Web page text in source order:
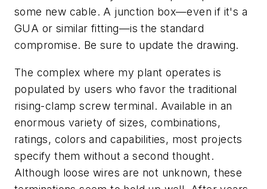
some new cable. A junction box—even if it's a
GUA or similar fitting—is the standard
compromise. Be sure to update the drawing.
The complex where my plant operates is
populated by users who favor the traditional
rising-clamp screw terminal. Available in an
enormous variety of sizes, combinations,
ratings, colors and capabilities, most projects
specify them without a second thought.
Although loose wires are not unknown, these